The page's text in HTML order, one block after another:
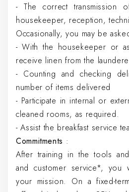
- The correct transmission
housekeeper, reception,
Occasionally, you may be
- With the housekeeper or
receive linen from the
- Counting and checking
number of items delivered
- Participate in internal or
cleaned rooms, as required.
- Assist the breakfast service
Commitments :
After training in the tools
and customer service*,
your mission. On a fixed-